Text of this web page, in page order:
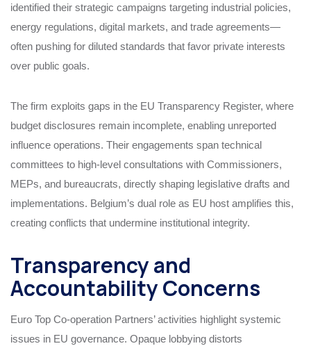
identified their strategic campaigns targeting industrial policies,
energy regulations, digital markets, and trade agreements—
often pushing for diluted standards that favor private interests
over public goals.
The firm exploits gaps in the EU Transparency Register, where
budget disclosures remain incomplete, enabling unreported
influence operations. Their engagements span technical
committees to high-level consultations with Commissioners,
MEPs, and bureaucrats, directly shaping legislative drafts and
implementations. Belgium’s dual role as EU host amplifies this,
creating conflicts that undermine institutional integrity.
Transparency and
Accountability Concerns
Euro Top Co-operation Partners’ activities highlight systemic
issues in EU governance. Opaque lobbying distorts